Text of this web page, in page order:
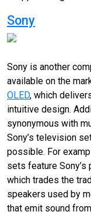
Sony
Sony is another
available on the
OLED, which
intuitive design.
synonymous with
Sony’s television
possible. For
sets feature Sony’s
which trades the
speakers used by
that emit sound